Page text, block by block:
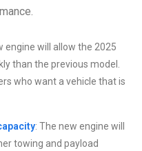
engine will allow the 2025
than the previous model.
who want a vehicle that is
: The new engine will
towing and payload